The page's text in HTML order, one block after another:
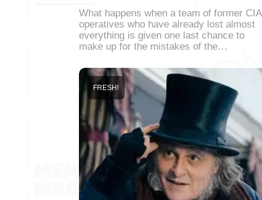
What happens when a team of former CIA
operatives who have already lost almost
everything is given one last chance to
make up for the mistakes of the…
FRESH!